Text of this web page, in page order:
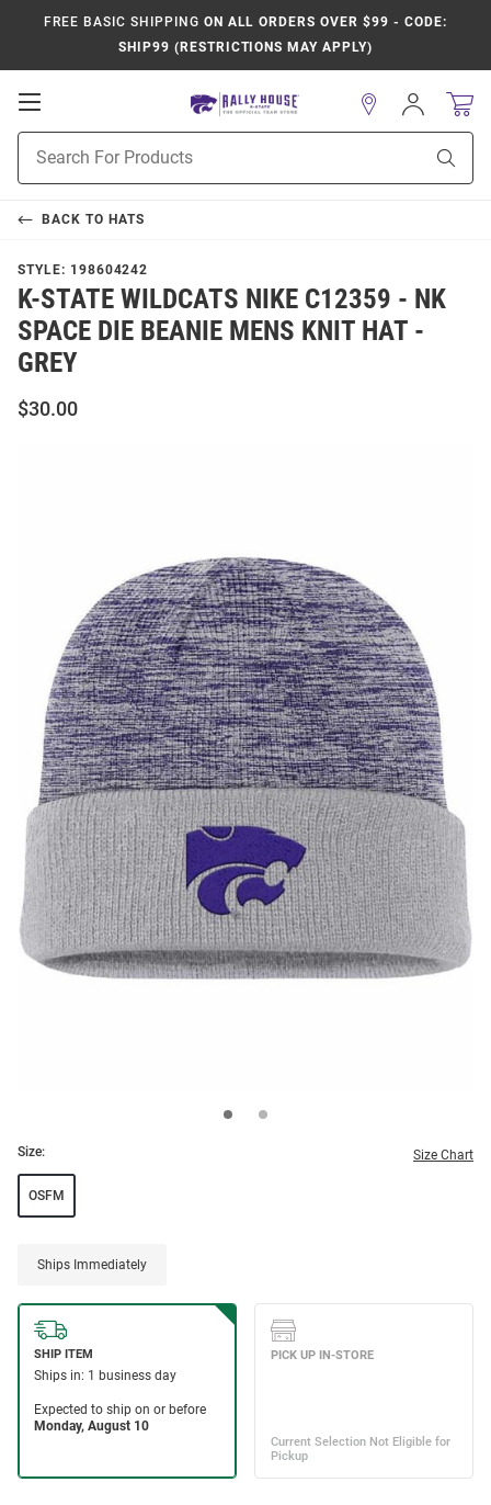
FREE BASIC SHIPPING ON ALL ORDERS OVER $99 - CODE:
SHIP99 (RESTRICTIONS MAY APPLY)
Open
Navigation
Search
Sign
In
BACK TO HATS
STYLE: 198604242
K-STATE WILDCATS NIKE C12359 - NK
SPACE DIE BEANIE MENS KNIT HAT -
GREY
$30.00
Size: Size Chart
OSFM
Ships Immediately